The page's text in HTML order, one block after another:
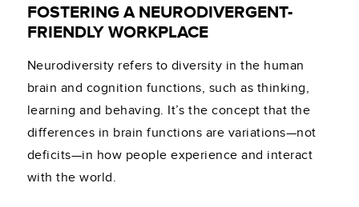
FOSTERING A NEURODIVERGENT-
FRIENDLY WORKPLACE
Neurodiversity refers to diversity in the human
brain and cognition functions, such as thinking,
learning and behaving. It’s the concept that the
differences in brain functions are variations—not
deficits—in how people experience and interact
with the world.